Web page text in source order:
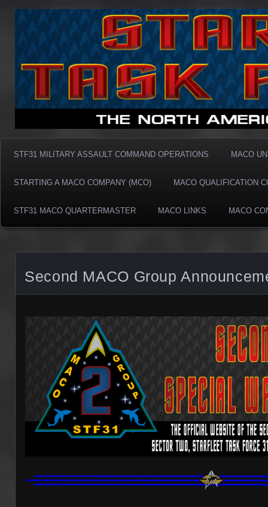
Taskforce31 MACO
Taskforce31 MACO
STF31 MILITARY ASSAULT COMMAND OPERATIONS MACO
STARTING A MACO COMPANY (MCO) MACO QUALIFICATION
STF31 MACO QUARTERMASTER MACO LINKS MACO
Second MACO Group